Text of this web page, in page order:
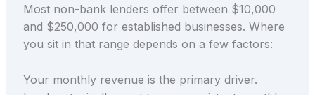
Most non-bank lenders offer between $10,000
and $250,000 for established businesses. Where
you sit in that range depends on a few factors:
Your monthly revenue is the primary driver.